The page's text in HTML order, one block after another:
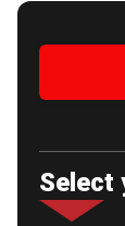
Select